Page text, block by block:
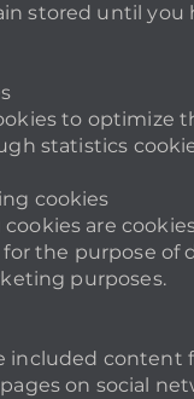
stored until you
to optimize
statistics
cookies
are
the purpose of
purposes.
included content
on social